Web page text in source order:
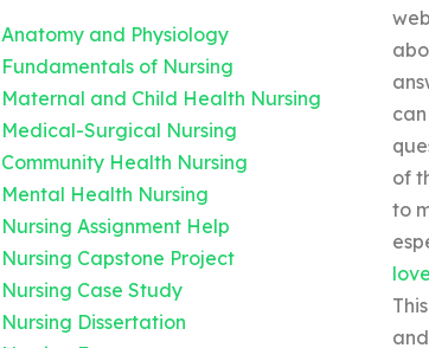
Anatomy and Physiology
Fundamentals of Nursing
Maternal and Child Health Nursing
Medical-Surgical Nursing
Community Health Nursing
Mental Health Nursing
Nursing Assignment Help
Nursing Capstone Project
Nursing Case Study
Nursing Dissertation
of
to